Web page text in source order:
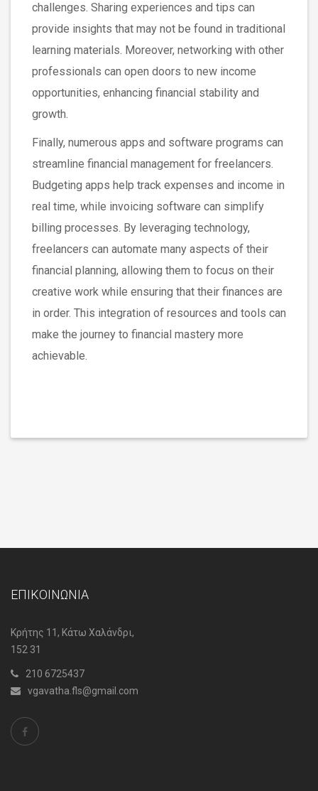
challenges. Sharing experiences and tips can
provide insights that may not be found in traditional
learning materials. Moreover, networking with other
professionals can open doors to new income
opportunities, enhancing financial stability and
growth.
Finally, numerous apps and software programs can
streamline financial management for freelancers.
Budgeting apps help track expenses and income in
real time, while invoicing software can simplify
billing processes. By leveraging technology,
freelancers can automate many aspects of their
financial planning, allowing them to focus on their
creative work while ensuring that their finances are
in order. This integration of resources and tools can
make the journey to financial mastery more
achievable.
ΕΠΙΚΟΙΝΩΝΙΑ
Κρήτης 11, Κάτω Χαλάνδρι,
152 31
210 6725437
vgavatha.fls@gmail.com